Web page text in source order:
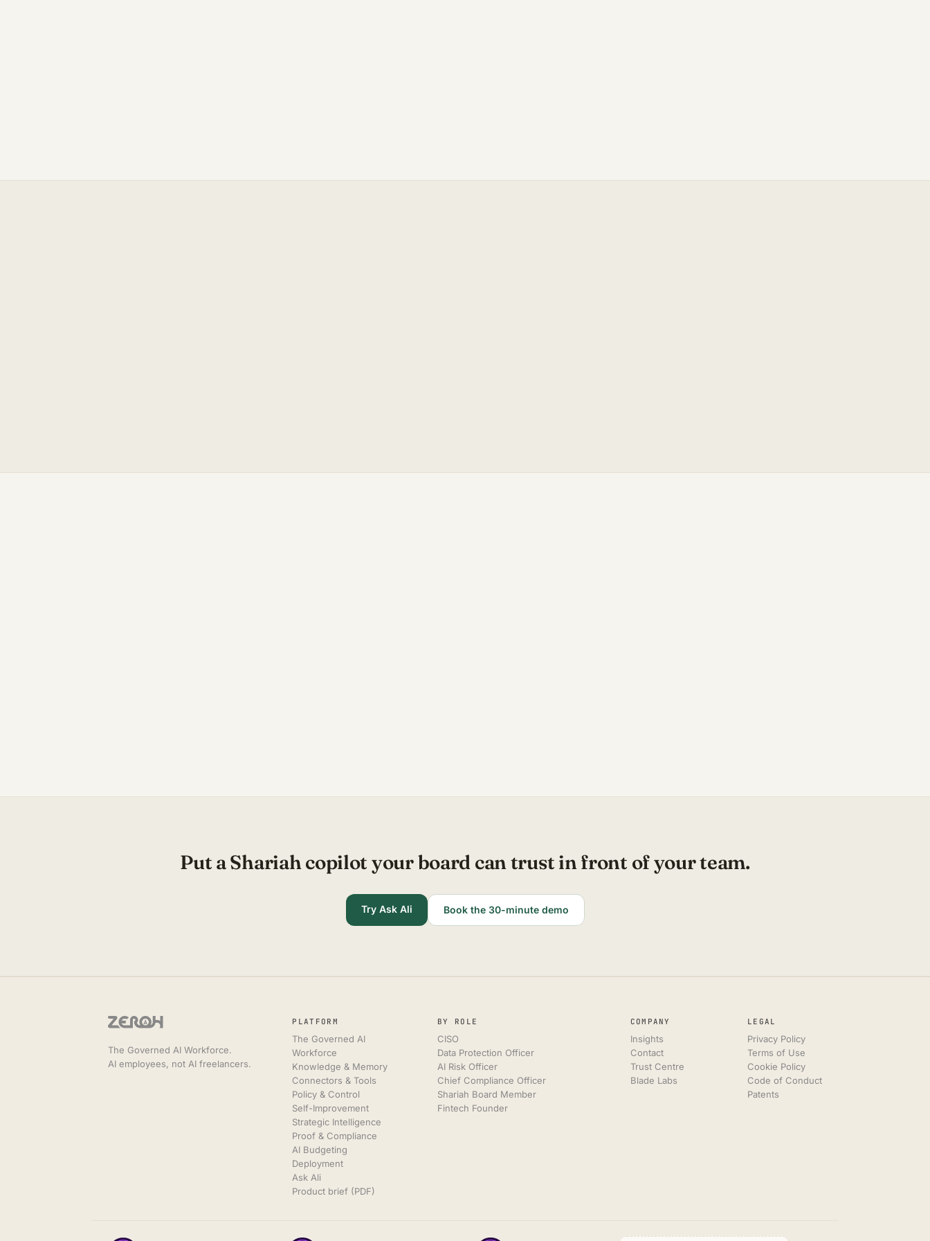
Put a Shariah copilot your board can trust in front of your team.
Try Ask Ali Book the 30-minute demo
The Governed AI Workforce.
AI employees, not AI freelancers.
PLATFORM
The Governed AI
Workforce
Knowledge & Memory
Connectors & Tools
Policy & Control
Self-Improvement
Strategic Intelligence
Proof & Compliance
AI Budgeting
Deployment
Ask Ali
Product brief (PDF)
BY ROLE
CISO
Data Protection Officer
AI Risk Officer
Chief Compliance Officer
Shariah Board Member
Fintech Founder
COMPANY
Insights
Contact
Trust Centre
Blade Labs
LEGAL
Privacy Policy
Terms of Use
Cookie Policy
Code of Conduct
Patents